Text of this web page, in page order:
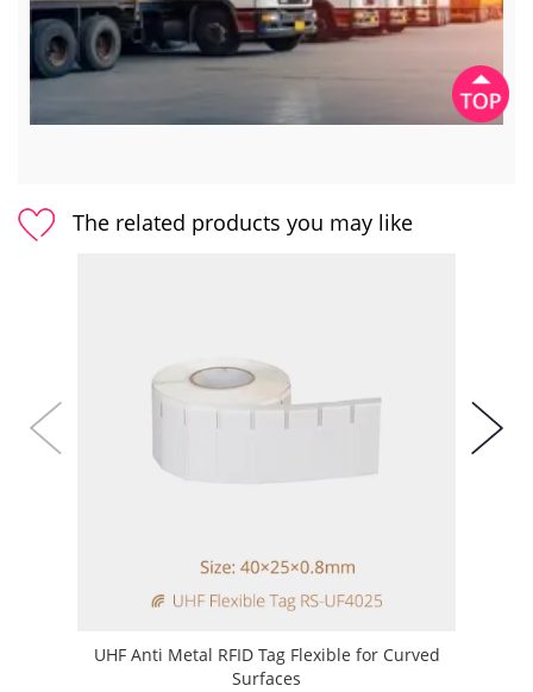
The related products you may like
UHF Anti Metal RFID Tag Flexible for Curved
Surfaces